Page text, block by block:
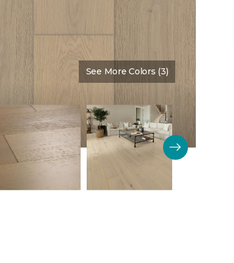
See More Colors (3)